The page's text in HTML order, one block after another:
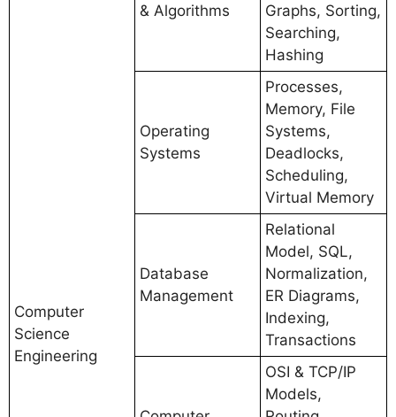
Computer
Science
Engineering
& Algorithms
Graphs, Sorting,
Searching,
Hashing
Operating
Systems
Processes,
Memory, File
Systems,
Deadlocks,
Scheduling,
Virtual Memory
Database
Management
Relational
Model, SQL,
Normalization,
ER Diagrams,
Indexing,
Transactions
OSI & TCP/IP
Models,